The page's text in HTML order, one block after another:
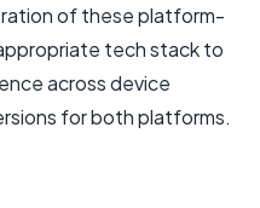
of these platform-
tech stack to
across device
for both platforms.